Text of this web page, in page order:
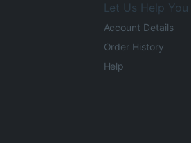
Let Us Help You
Account Details
Order History
Help